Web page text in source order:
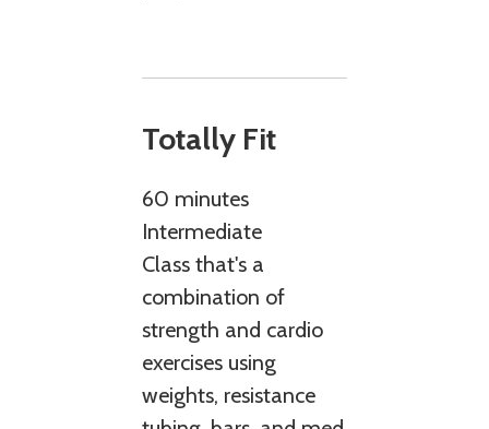
Totally Fit
60 minutes
Intermediate
Class that's a
combination of
strength and cardio
exercises using
weights, resistance